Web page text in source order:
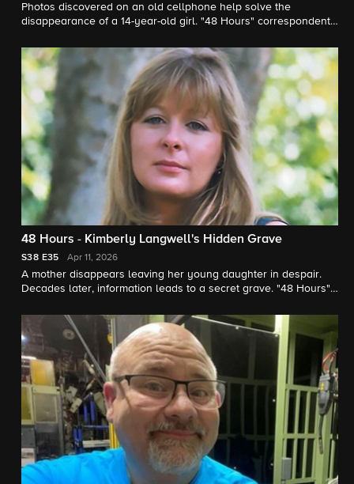
Photos discovered on an old cellphone help solve the
disappearance of a 14-year-old girl. "48 Hours" correspondent
48 Hours - Kimberly Langwell's Hidden Grave
S38 E35 Apr 11, 2026
A mother disappears leaving her young daughter in despair.
Decades later, information leads to a secret grave. "48 Hours"